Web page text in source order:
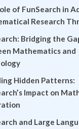
of FunSearch in
Research
Bridging the
Mathematics and
Hidden Patterns:
Impact on
and Large